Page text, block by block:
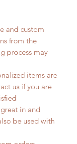
and custom
from the
process may
items are
us if you are
in and
be used with